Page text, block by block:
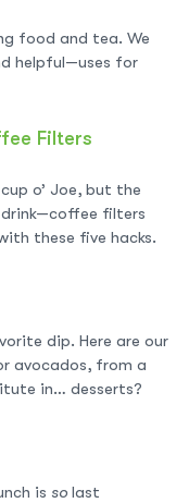
food and tea. We
helpful—uses for
Filters
o’ Joe, but the
filters
these five hacks.
dip. Here are our
avocados, from a
in… desserts?
is so last